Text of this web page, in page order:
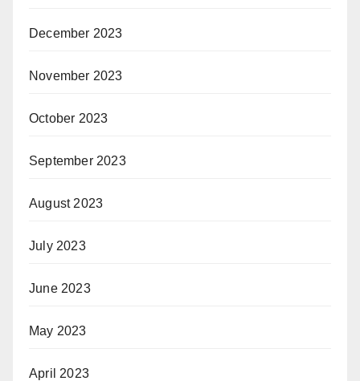
December 2023
November 2023
October 2023
September 2023
August 2023
July 2023
June 2023
May 2023
April 2023